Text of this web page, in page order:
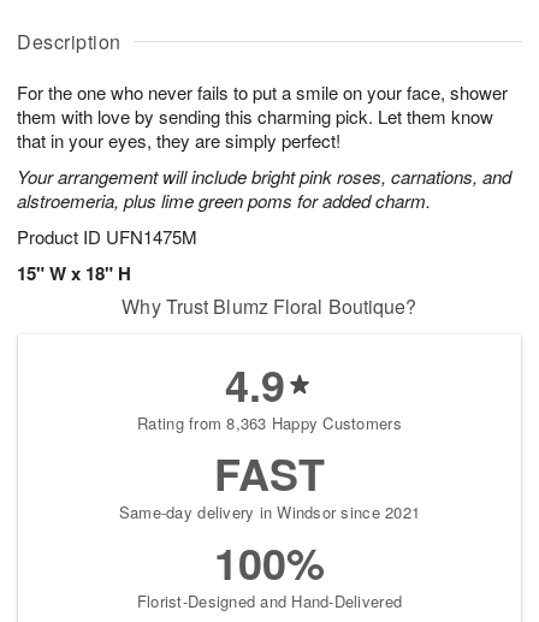
Description
For the one who never fails to put a smile on your face, shower
them with love by sending this charming pick. Let them know
that in your eyes, they are simply perfect!
Your arrangement will include bright pink roses, carnations, and
alstroemeria, plus lime green poms for added charm.
Product ID UFN1475M
15" W x 18" H
u
6
g
g
t
s
Why Trust Blumz Floral Boutique?
4.9
Rating from 8,363 Happy Customers
FAST
Same-day delivery in Windsor since 2021
100%
Florist-Designed and Hand-Delivered